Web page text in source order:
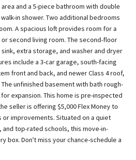
and a 5-piece bathroom with double
in shower. Two additional bedrooms
A spacious loft provides room for a
second living room. The second-floor
extra storage, and washer and dryer
include a 3-car garage, south-facing
front and back, and newer Class 4 roof,
The unfinished basement with bath rough-
expansion. This home is pre-inspected
seller is offering $5,000 Flex Money to
improvements. Situated on a quiet
top-rated schools, this move-in-
box. Don't miss your chance-schedule a